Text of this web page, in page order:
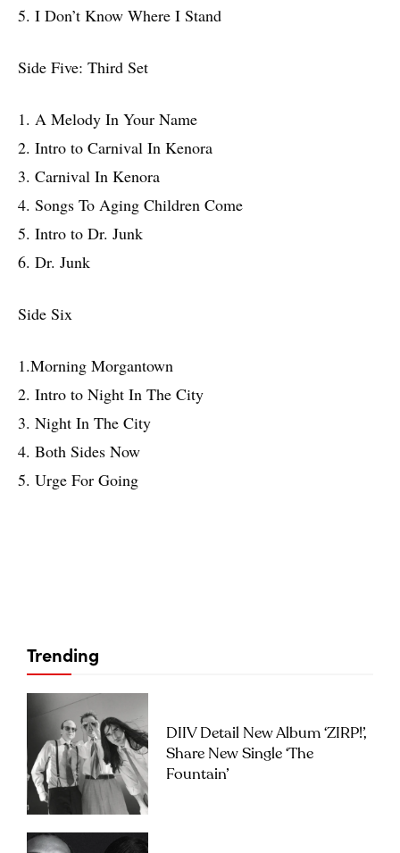
5. I Don’t Know Where I Stand
Side Five: Third Set
1. A Melody In Your Name
2. Intro to Carnival In Kenora
3. Carnival In Kenora
4. Songs To Aging Children Come
5. Intro to Dr. Junk
6. Dr. Junk
Side Six
1.Morning Morgantown
2. Intro to Night In The City
3. Night In The City
4. Both Sides Now
5. Urge For Going
Trending
DIIV Detail New Album ‘ZIRP!’,
Share New Single ‘The
Fountain’